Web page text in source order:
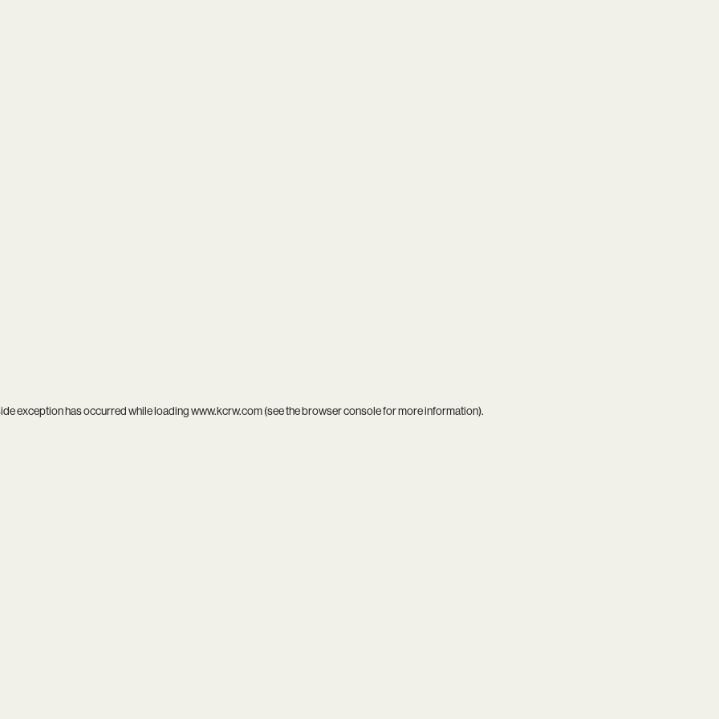
exception has occurred while loadingwww.kcrw.com(see thebrowser consolefor more information).